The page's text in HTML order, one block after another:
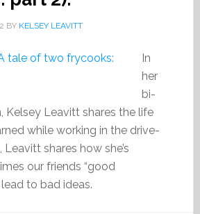
BY KELSEY LEAVITT
In
her
bi-
Kelsey Leavitt shares the life
while working in the drive-
Leavitt shares how she’s
our friends “good
to bad ideas.